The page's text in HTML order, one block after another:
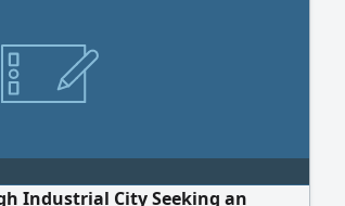
Industrial City Seeking an